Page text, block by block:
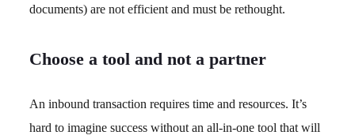
documents) are not efficient and must be rethought.
Choose a tool and not a partner
An inbound transaction requires time and resources. It’s
hard to imagine success without an all-in-one tool that will